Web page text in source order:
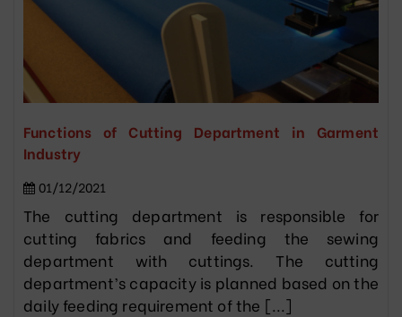
Functions of Cutting Department in Garment
Industry
01/12/2021
The cutting department is responsible for
cutting fabrics and feeding the sewing
department with cuttings. The cutting
department’s capacity is planned based on the
daily feeding requirement of the [...]